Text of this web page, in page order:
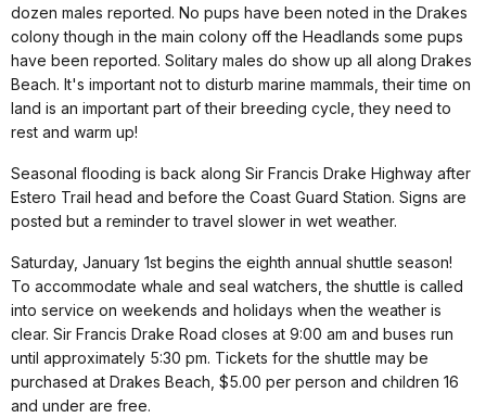
dozen males reported. No pups have been noted in the Drakes
colony though in the main colony off the Headlands some pups
have been reported. Solitary males do show up all along Drakes
Beach. It's important not to disturb marine mammals, their time on
land is an important part of their breeding cycle, they need to
rest and warm up!
Seasonal flooding is back along Sir Francis Drake Highway after
Estero Trail head and before the Coast Guard Station. Signs are
posted but a reminder to travel slower in wet weather.
Saturday, January 1st begins the eighth annual shuttle season!
To accommodate whale and seal watchers, the shuttle is called
into service on weekends and holidays when the weather is
clear. Sir Francis Drake Road closes at 9:00 am and buses run
until approximately 5:30 pm. Tickets for the shuttle may be
purchased at Drakes Beach, $5.00 per person and children 16
and under are free.